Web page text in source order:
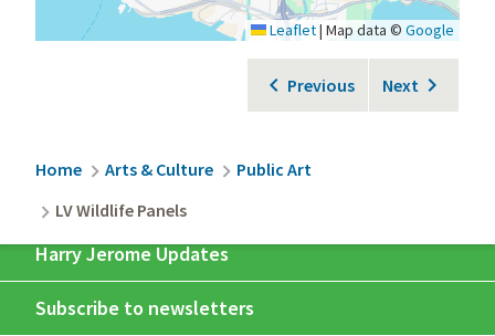
Leaflet| Map data © Google
Previous Next
Breadcrumb
Home Arts & Culture
Public Art
LV Wildlife Panels
Harry Jerome Updates
Subscribe to newsletters